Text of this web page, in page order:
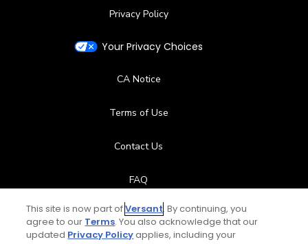
Privacy Policy
Your Privacy Choices
CA Notice
Terms of Use
Contact Us
FAQ
Help Center
This site is now part ofVersant. By continuing, you
agree to our Terms. You also acknowledge that our
updated Privacy Policyapplies, including your